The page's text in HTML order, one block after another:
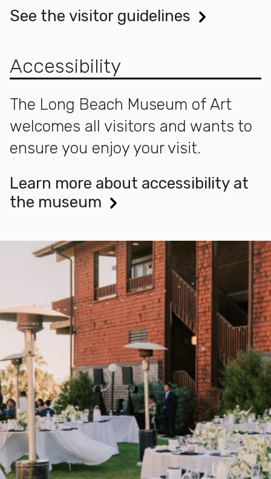
See the visitor guidelines
Accessibility
The Long Beach Museum of Art
welcomes all visitors and wants to
ensure you enjoy your visit.
Learn more about accessibility at
the museum